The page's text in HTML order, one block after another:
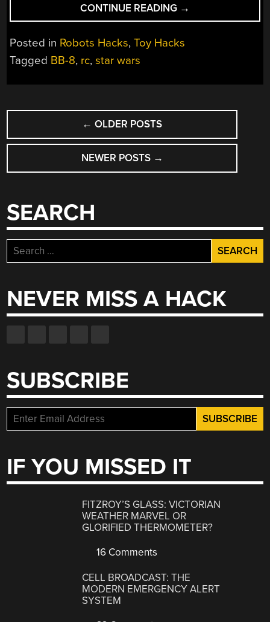
CONTINUE READING “THE
ULTIMATE
BB-
→
Posted in Robots Hacks,Toy Hacks
Tagged BB-8, rc,star wars
POSTS
NAVIGATION
← OLDER POSTS
NEWER POSTS →
SEARCH
Search
for:
NEVER MISS A HACK
SUBSCRIBE
IF YOU MISSED IT
FITZROY’S GLASS: VICTORIAN
WEATHER MARVEL OR
GLORIFIED THERMOMETER?
16 Comments
CELL BROADCAST: THE
MODERN EMERGENCY ALERT
SYSTEM